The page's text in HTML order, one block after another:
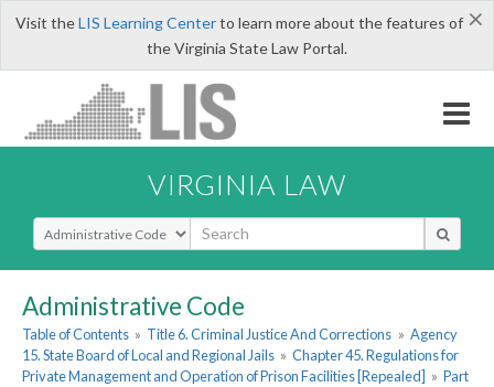
×
Visit theLIS Learning Centerto learn more about the features of
the Virginia State Law Portal.
VIRGINIA LAW
Select Search Type
Administrative Code
Table of Contents » Title 6. Criminal Justice And Corrections » Agency
15. State Board of Local and Regional Jails » Chapter 45. Regulations for
Private Management and Operation of Prison Facilities [Repealed] » Part